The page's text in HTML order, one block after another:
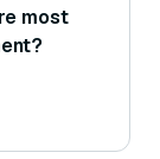
most